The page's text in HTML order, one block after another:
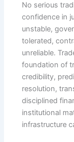
No serious
confidence in
unstable,
tolerated,
unreliable.
foundation of
credibility,
resolution,
disciplined
institutional
infrastructure